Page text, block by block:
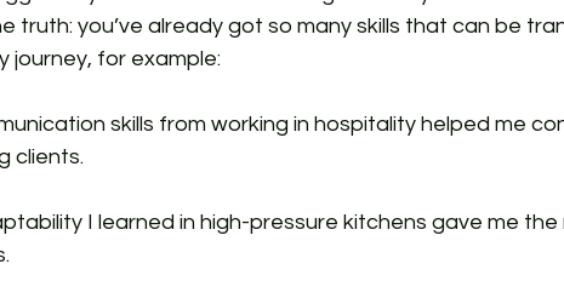
truth: you’ve already got so many skills that can be
journey, for example:
skills from working in hospitality helped me
clients.
I learned in high-pressure kitchens gave me the